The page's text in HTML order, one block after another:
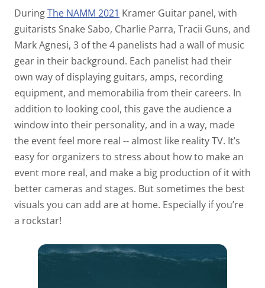
DuringThe NAMM 2021 Kramer Guitar panel, with
guitarists Snake Sabo, Charlie Parra, Tracii Guns, and
Mark Agnesi, 3 of the 4 panelists had a wall of music
gear in their background. Each panelist had their
own way of displaying guitars, amps, recording
equipment, and memorabilia from their careers. In
addition to looking cool, this gave the audience a
window into their personality, and in a way, made
the event feel more real -- almost like reality TV. It’s
easy for organizers to stress about how to make an
event more real, and make a big production of it with
better cameras and stages. But sometimes the best
visuals you can add are at home. Especially if you’re
a rockstar!